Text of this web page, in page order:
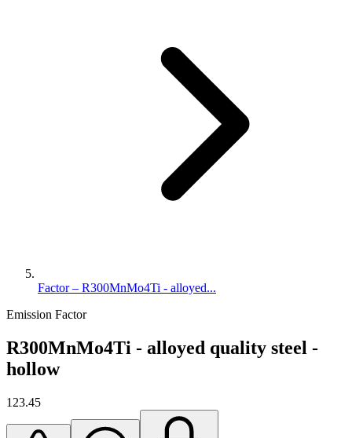
Factor – R300MnMo4Ti - alloyed...
Emission Factor
R300MnMo4Ti - alloyed quality steel -
hollow
123.45